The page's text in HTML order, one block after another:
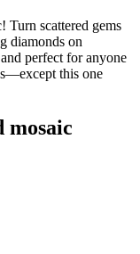
Turn scattered gems
diamonds on
perfect for anyone
this one
mosaic